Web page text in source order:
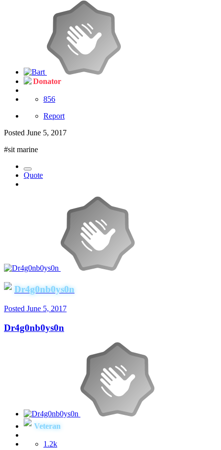
Donator
856
Report
Posted June 5, 2017
#sit marine
Quote
Dr4g0nb0ys0n
Posted June 5, 2017
Dr4g0nb0ys0n
Veteran
1.2k